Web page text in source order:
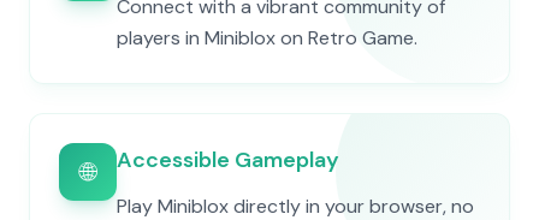
Connect with a vibrant community of
players in Miniblox on Retro Game.
🌐 Accessible Gameplay
Play Miniblox directly in your browser, no